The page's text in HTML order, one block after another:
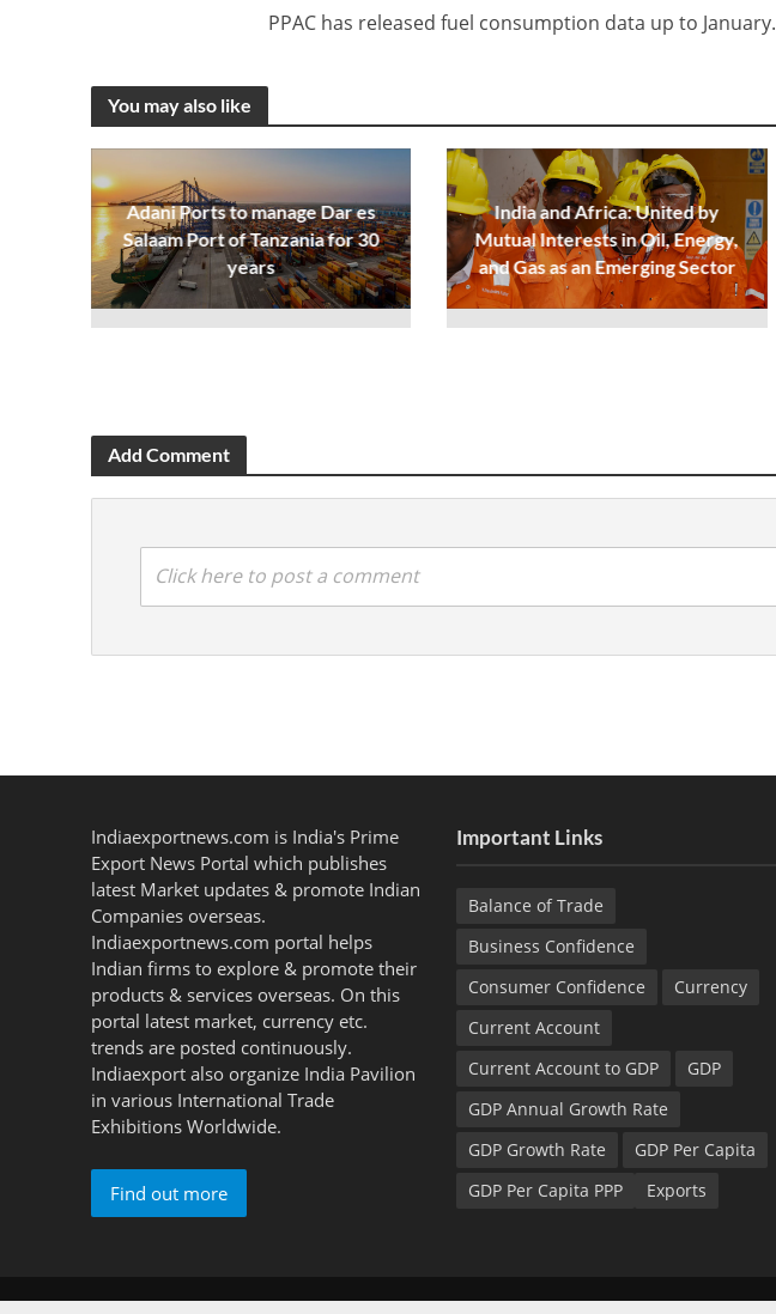
PPAC has released fuel consumption data up to January.
You may also like
Adani Ports to manage Dar es
Salaam Port of Tanzania for 30
years
India and Africa: United by
Mutual Interests in Oil, Energy,
and Gas as an Emerging Sector
Add Comment
Click here to post a comment
Indiaexportnews.com is India's Prime
Export News Portal which publishes
latest Market updates & promote Indian
Companies overseas.
Indiaexportnews.com portal helps
Indian firms to explore & promote their
products & services overseas. On this
portal latest market, currency etc.
trends are posted continuously.
Indiaexport also organize India Pavilion
in various International Trade
Exhibitions Worldwide.
Find out more
Important Links
Balance of Trade
Business Confidence
Consumer Confidence
Currency
Current Account
Current Account to GDP
GDP
GDP Annual Growth Rate
GDP Growth Rate
GDP Per Capita
GDP Per Capita PPP
Exports
Copyright © 2012 - 2026 Indiaexportnews.com